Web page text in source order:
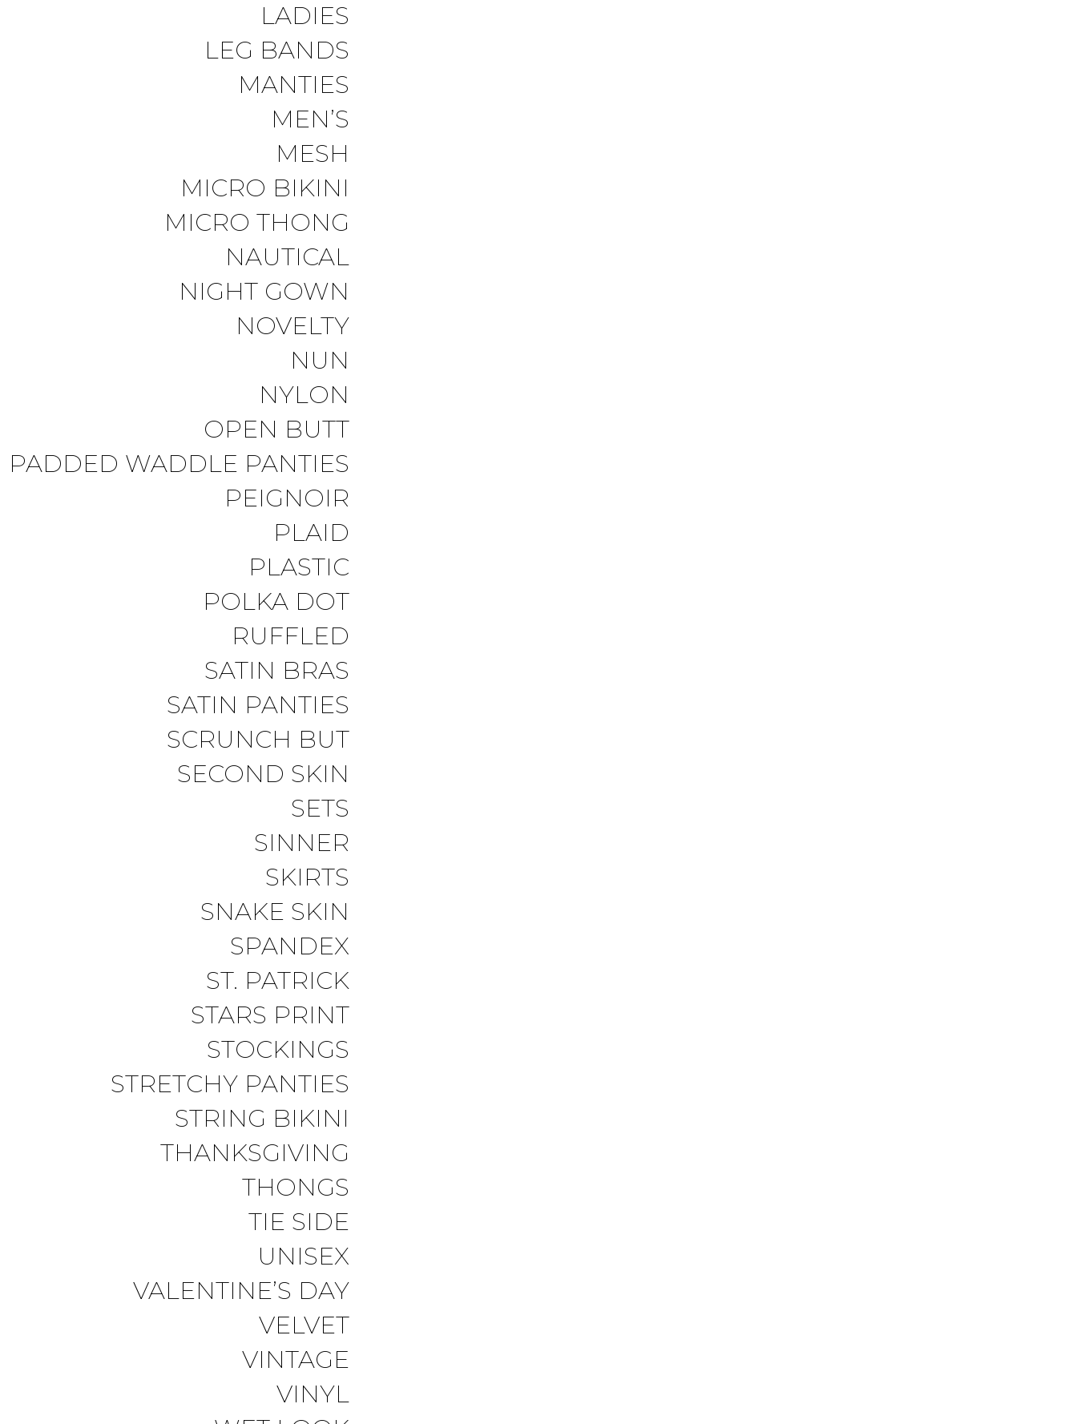
LADIES
LEG BANDS
MANTIES
MEN’S
MESH
MICRO BIKINI
MICRO THONG
NAUTICAL
NIGHT GOWN
NOVELTY
NUN
NYLON
OPEN BUTT
PADDED WADDLE PANTIES
PEIGNOIR
PLAID
PLASTIC
POLKA DOT
RUFFLED
SATIN BRAS
SATIN PANTIES
SCRUNCH BUT
SECOND SKIN
SETS
SINNER
SKIRTS
SNAKE SKIN
SPANDEX
ST. PATRICK
STARS PRINT
STOCKINGS
STRETCHY PANTIES
STRING BIKINI
THANKSGIVING
THONGS
TIE SIDE
UNISEX
VALENTINE’S DAY
VELVET
VINTAGE
VINYL